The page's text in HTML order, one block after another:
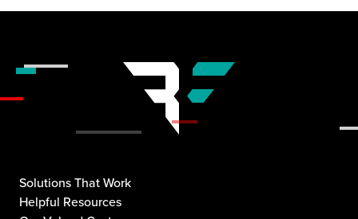
Solutions That Work
Helpful Resources